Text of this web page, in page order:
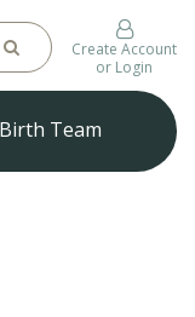
Create Account
or Login
Team